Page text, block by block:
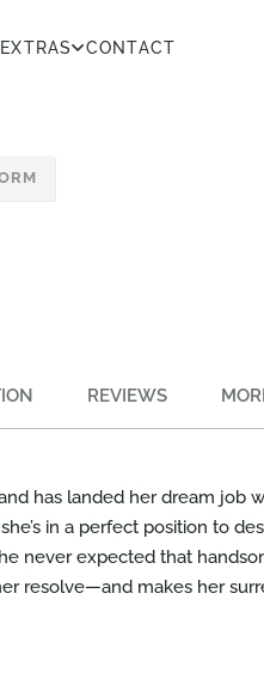
EXTRAS CONTACT
REVIEWS
has landed her dream job
in a perfect position to
never expected that
resolve—and makes her